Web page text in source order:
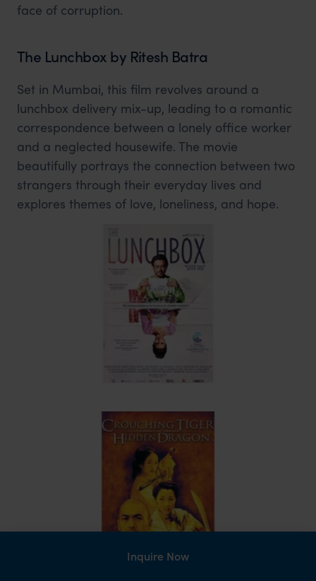
face of corruption.
The Lunchbox by Ritesh Batra
Set in Mumbai, this film revolves around a
lunchbox delivery mix-up, leading to a romantic
correspondence between a lonely office worker
and a neglected housewife. The movie
beautifully portrays the connection between two
strangers through their everyday lives and
explores themes of love, loneliness, and hope.
Inquire Now